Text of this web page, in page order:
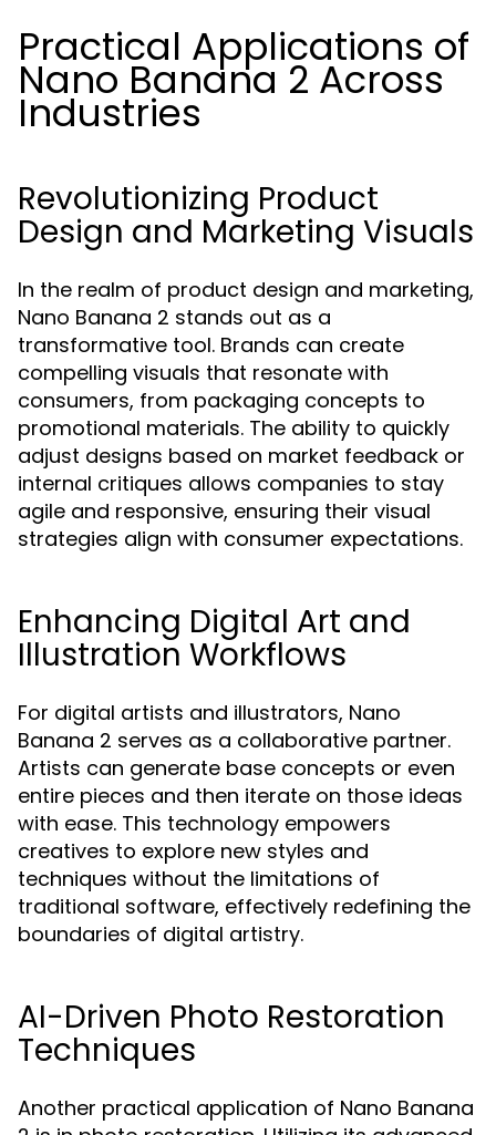
Practical Applications of
Nano Banana 2 Across
Industries
Revolutionizing Product
Design and Marketing Visuals
In the realm of product design and marketing,
Nano Banana 2 stands out as a
transformative tool. Brands can create
compelling visuals that resonate with
consumers, from packaging concepts to
promotional materials. The ability to quickly
adjust designs based on market feedback or
internal critiques allows companies to stay
agile and responsive, ensuring their visual
strategies align with consumer expectations.
Enhancing Digital Art and
Illustration Workflows
For digital artists and illustrators, Nano
Banana 2 serves as a collaborative partner.
Artists can generate base concepts or even
entire pieces and then iterate on those ideas
with ease. This technology empowers
creatives to explore new styles and
techniques without the limitations of
traditional software, effectively redefining the
boundaries of digital artistry.
AI-Driven Photo Restoration
Techniques
Another practical application of Nano Banana